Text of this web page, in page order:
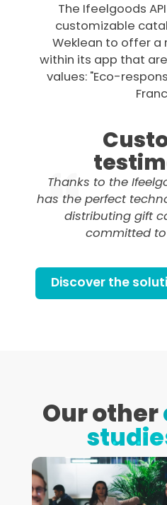
The Ifeelgoods
customizable
Weklean to offer a
within its app that
values: "Eco-
Thanks to the
has the perfect
distributing gift
committed
Discover the
Our other